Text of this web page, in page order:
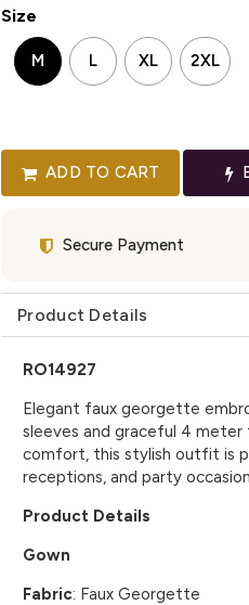
Size
M L XL 2XL
ADD TO CART
Secure Payment
Product Details
RO14927
Elegant faux georgette
sleeves and graceful 4
comfort, this stylish outfit is
receptions, and party
Product Details
Gown
Fabric: Faux Georgette